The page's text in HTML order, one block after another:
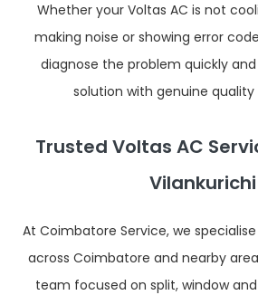
Whether your Voltas AC is not
making noise or showing error
diagnose the problem quickly
solution with genuine quality
Trusted Voltas AC
Vilankurichi
At Coimbatore Service, we
across Coimbatore and nearby
team focused on split, window